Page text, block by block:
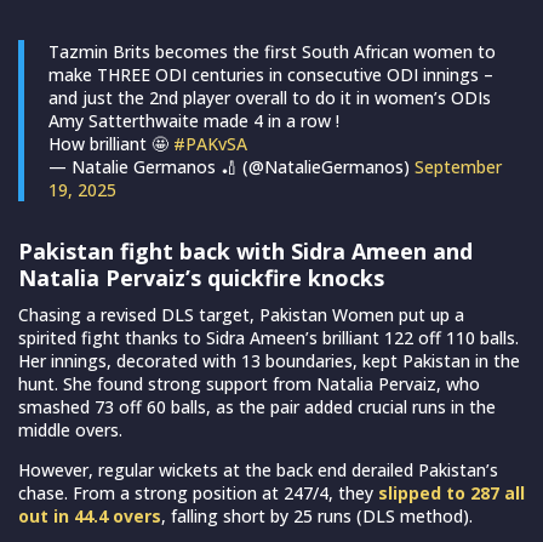
Tazmin Brits becomes the first South African women to
make THREE ODI centuries in consecutive ODI innings –
and just the 2nd player overall to do it in women’s ODIs
Amy Satterthwaite made 4 in a row !
How brilliant 🤩 #PAKvSA
— Natalie Germanos 🏏 (@NatalieGermanos) September
19, 2025
Pakistan fight back with Sidra Ameen and
Natalia Pervaiz’s quickfire knocks
Chasing a revised DLS target, Pakistan Women put up a
spirited fight thanks to Sidra Ameen’s brilliant 122 off 110 balls.
Her innings, decorated with 13 boundaries, kept Pakistan in the
hunt. She found strong support from Natalia Pervaiz, who
smashed 73 off 60 balls, as the pair added crucial runs in the
middle overs.
However, regular wickets at the back end derailed Pakistan’s
chase. From a strong position at 247/4, they slipped to 287 all
out in 44.4 overs, falling short by 25 runs (DLS method).